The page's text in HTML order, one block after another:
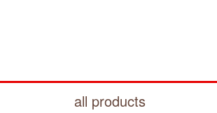
all products